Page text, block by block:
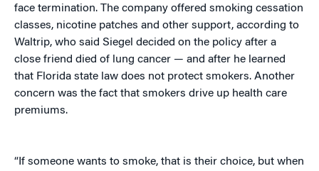
face termination. The company offered smoking cessation
classes, nicotine patches and other support, according to
Waltrip, who said Siegel decided on the policy after a
close friend died of lung cancer — and after he learned
that Florida state law does not protect smokers. Another
concern was the fact that smokers drive up health care
premiums.
“If someone wants to smoke, that is their choice, but when